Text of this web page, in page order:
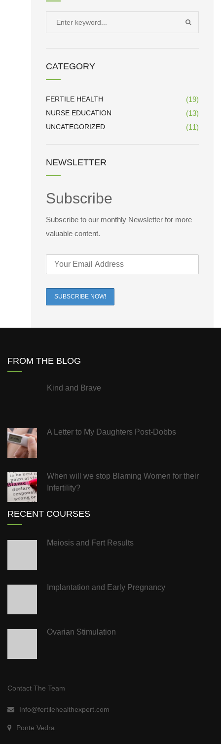
SEARCH
CATEGORY
FERTILE HEALTH (19)
NURSE EDUCATION (13)
UNCATEGORIZED (11)
NEWSLETTER
Subscribe
Subscribe to our monthly Newsletter for more
valuable content.
FROM THE BLOG
Kind and Brave
A Letter to My Daughters Post-Dobbs
When will we stop Blaming Women for their
Infertility?
RECENT COURSES
Meiosis and Fert Results
Implantation and Early Pregnancy
Ovarian Stimulation
Contact The Team
Info@fertilehealthexpert.com
Ponte Vedra